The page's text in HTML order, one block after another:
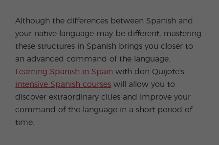
Although the differences between Spanish and
your native language may be different, mastering
these structures in Spanish brings you closer to
an advanced command of the language.
Learning Spanish in Spain with don Quijote's
intensive Spanish courses will allow you to
discover extraordinary cities and improve your
command of the language in a short period of
time.